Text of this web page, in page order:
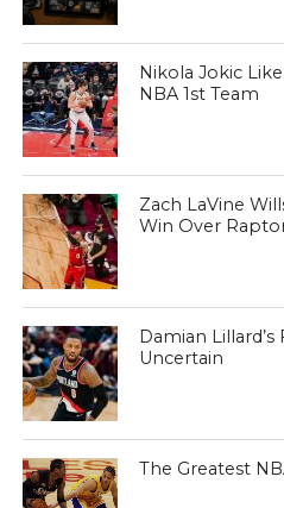
Nikola Jokic
NBA 1st Team
Zach LaVine
Win Over
Damian
Uncertain
The Greatest